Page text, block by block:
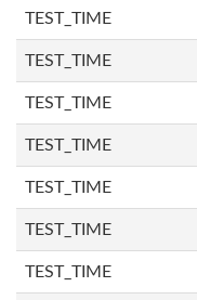
TEST_TIME
TEST_TIME
TEST_TIME
TEST_TIME
TEST_TIME
TEST_TIME
TEST_TIME